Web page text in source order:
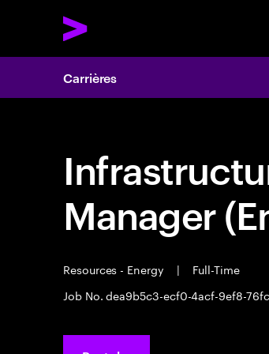
Carrières
Manager
Resources - Energy |
Full-Time
Job No. dea9b5c3-ecf0-4acf-9ef8-